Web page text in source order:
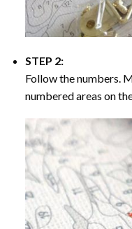
STEP 2:
Follow the numbers.
numbered areas on